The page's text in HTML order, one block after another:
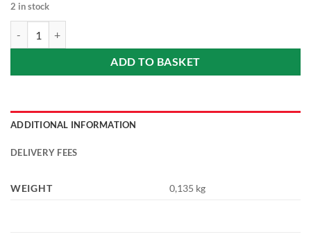
2 in stock
ADD TO BASKET
ADDITIONAL INFORMATION
DELIVERY FEES
WEIGHT 0,135 kg